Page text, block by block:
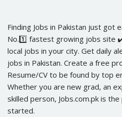
Finding Jobs in Pakistan just got
No.1️⃣ fastest growing jobs site
local jobs in your city. Get daily
jobs in Pakistan. Create a free
Resume/CV to be found by top
Whether you are new grad, an
skilled person, Jobs.com.pk is
started.